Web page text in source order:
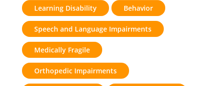
Learning Disability Behavior
Speech and Language Impairments
Medically Fragile
Orthopedic Impairments